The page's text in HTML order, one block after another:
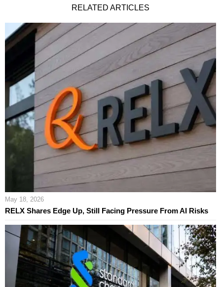
RELATED ARTICLES
May 18, 2026
RELX Shares Edge Up, Still Facing Pressure From AI Risks